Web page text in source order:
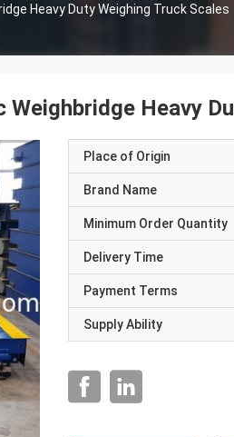
Heavy Duty Weighing Truck Scales
Heavy
Place of Origin
Brand Name
Minimum Order Quantity
Delivery Time
Payment Terms
Supply Ability